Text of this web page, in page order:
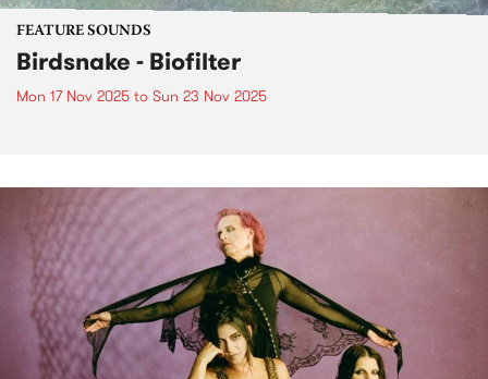
FEATURE SOUNDS
Birdsnake - Biofilter
Mon 17 Nov 2025 to Sun 23 Nov 2025